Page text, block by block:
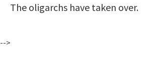
The oligarchs have taken over.
-->